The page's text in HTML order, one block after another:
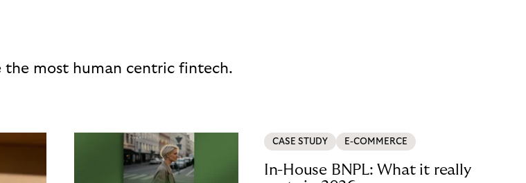
the most human centric fintech.
CASE STUDY E-COMMERCE
In-House BNPL: What it really